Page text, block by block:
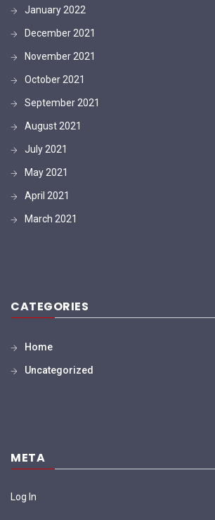
January 2022
December 2021
November 2021
October 2021
September 2021
August 2021
July 2021
May 2021
April 2021
March 2021
CATEGORIES
Home
Uncategorized
META
Log In